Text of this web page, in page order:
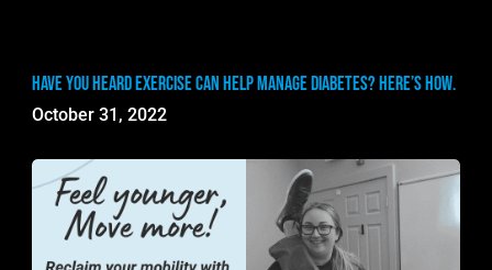
Have you heard exercise can help manage diabetes? Here’s how.
October 31, 2022